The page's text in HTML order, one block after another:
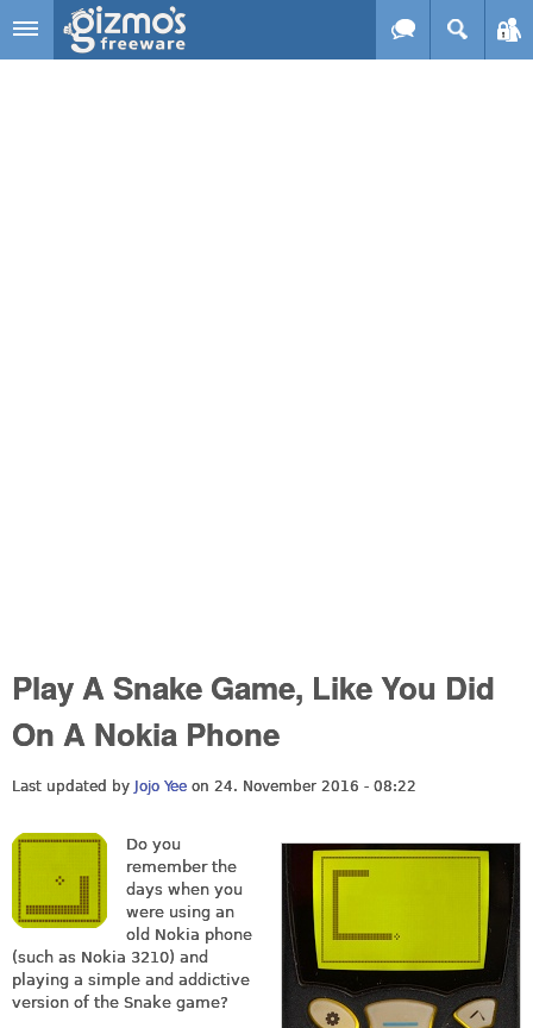
Skip to main content
Play A Snake Game, Like You Did
On A Nokia Phone
Last updated by Jojo Yee on 24. November 2016 - 08:22
Do you
remember the
days when you
were using an
old Nokia phone
(such as Nokia 3210) and
playing a simple and addictive
version of the Snake game?